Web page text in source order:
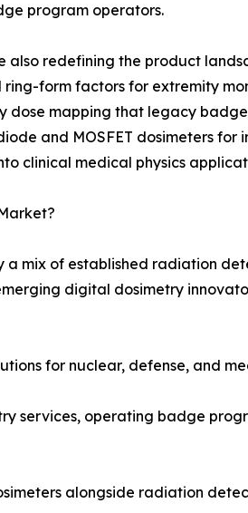
program operators.
redefining the product
ring-form factors for extremity
mapping that legacy badge
and MOSFET dosimeters
clinical medical physics
a mix of established radiation
digital dosimetry
for nuclear, defense, and
services, operating badge
alongside radiation